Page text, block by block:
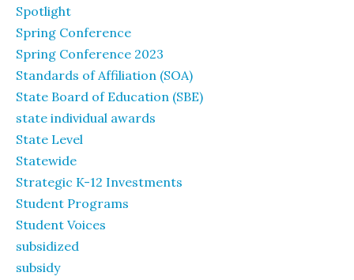
Spotlight
Spring Conference
Spring Conference 2023
Standards of Affiliation (SOA)
State Board of Education (SBE)
state individual awards
State Level
Statewide
Strategic K-12 Investments
Student Programs
Student Voices
subsidized
subsidy